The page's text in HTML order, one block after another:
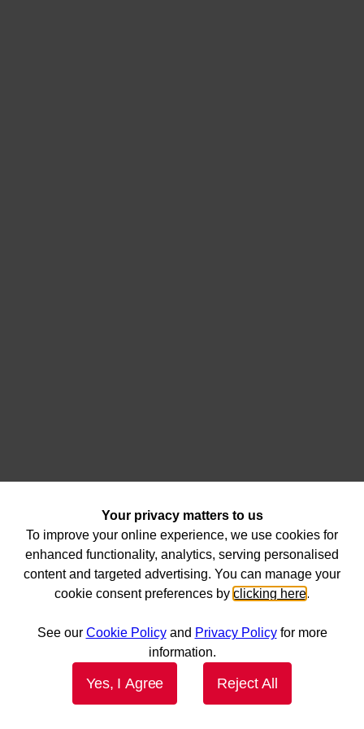
Your privacy matters to us
To improve your online experience, we use cookies for
enhanced functionality, analytics, serving personalised
content and targeted advertising. You can manage your
cookie consent preferences by clicking here.
See our Cookie Policyand Privacy Policyfor more
information.
Yes, I Agree Reject All